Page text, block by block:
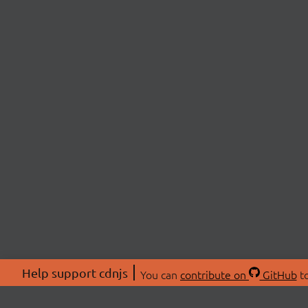
Help support cdnjs You can contribute on GitHub